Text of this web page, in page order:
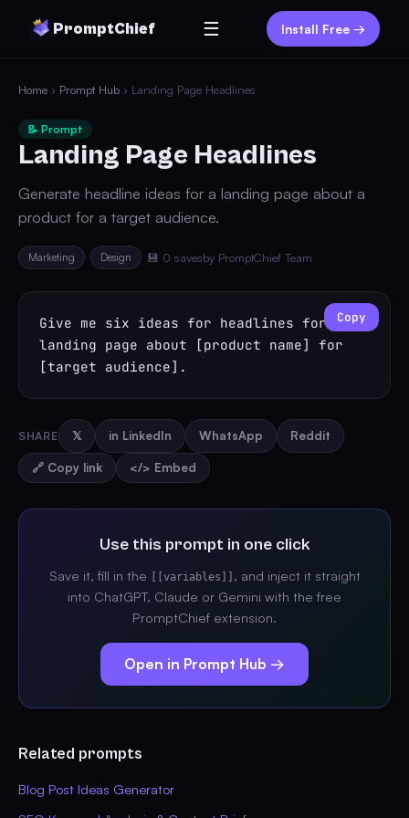
PromptChief ☰ Install Free →
Home › Prompt Hub › Landing Page Headlines
📝 Prompt
Landing Page Headlines
Generate headline ideas for a landing page about a
product for a target audience.
Marketing Design 💾 0 savesby PromptChief Team
Give me six ideas for headlines for a
landing page about [product name] for
[target audience].
Copy
SHARE 𝕏 in LinkedIn WhatsApp Reddit
🔗 Copy link </> Embed
Use this prompt in one click
Save it, fill in the [[variables]]
, and inject it straight
into ChatGPT, Claude or Gemini with the free
PromptChief extension.
Open in Prompt Hub →
Related prompts
Blog Post Ideas Generator